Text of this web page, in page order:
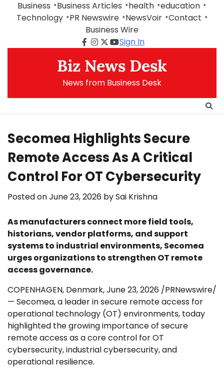
Business Business Articles health education
Technology
PR Newswire NewsVoir Contact
Business Wire
Facebook
Instagram
Twitter
Youtube
Sign In
Biz News Desk
News from Business Desk
Secomea Highlights Secure
Remote Access As A Critical
Control For OT Cybersecurity
Posted onJune 23, 2026 bySai Krishna
As manufacturers connect more field tools,
historians, vendor platforms, and support
systems to industrial environments, Secomea
urges organizations to strengthen OT remote
access governance.
COPENHAGEN, Denmark,June 23, 2026 /PRNewswire/
— Secomea, a leader in secure remote access for
operational technology (OT) environments, today
highlighted the growing importance of secure
remote access as a core control for OT
cybersecurity, industrial cybersecurity, and
operational resilience.